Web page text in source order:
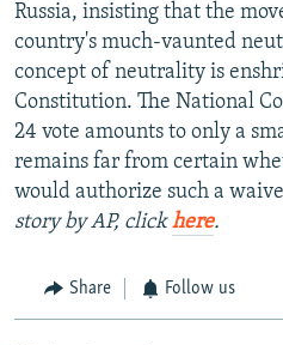
All RFE/RL sites
Russia, insisting that the
country's much-vaunted
concept of neutrality is
Constitution. The National
24 vote amounts to only a
remains far from certain
would authorize such a
story by AP, clickhere.
Share Follow us